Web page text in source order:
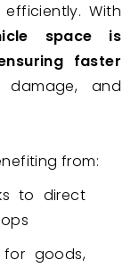
With
space is
faster
and
from:
to direct
for goods,